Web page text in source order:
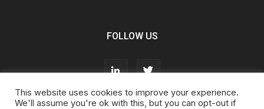
FOLLOW US
This website uses cookies to improve your experience.
We'll assume you're ok with this, but you can opt-out if